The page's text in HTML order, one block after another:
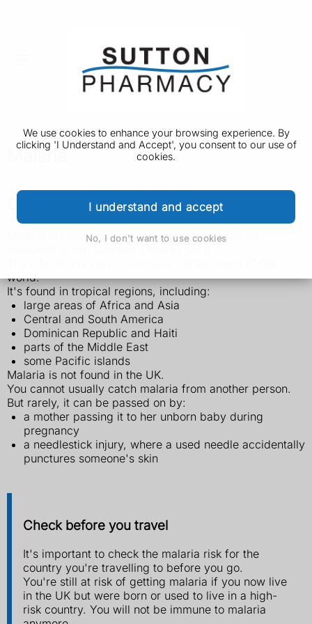
We use cookies to enhance your browsing experience. By
clicking 'I Understand and Accept', you consent to our use of
cookies.
I understand and accept
No, I don't want to use cookies
Malaria
Check if you're at risk of malaria
Malaria is caused by being bitten by an infected
world.
It's found in tropical regions, including:
large areas of Africa and Asia
Central and South America
Dominican Republic and Haiti
parts of the Middle East
some Pacific islands
Malaria is not found in the UK.
You cannot usually catch malaria from another person.
But rarely, it can be passed on by:
a mother passing it to her unborn baby during
pregnancy
a needlestick injury, where a used needle accidentally
punctures someone's skin
Check before you travel
It's important to check the malaria risk for the
country you're travelling to before you go.
You're still at risk of getting malaria if you now live
in the UK but were born or used to live in a high-
risk country. You will not be immune to malaria